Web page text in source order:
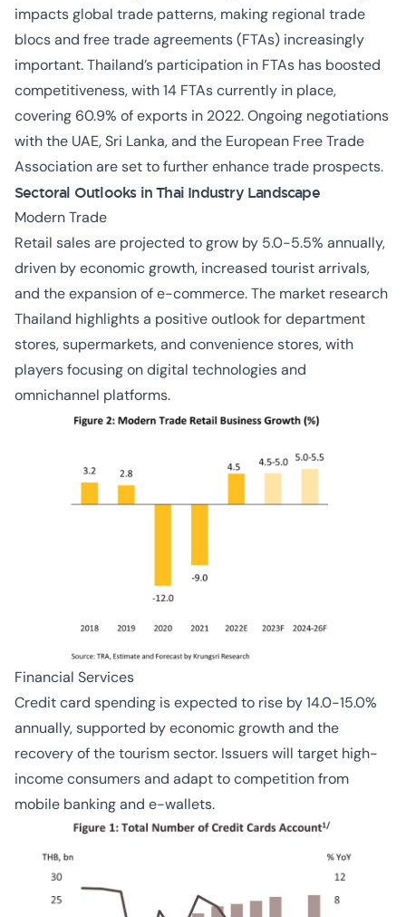
impacts global trade patterns, making regional trade
blocs and free trade agreements (FTAs) increasingly
important. Thailand’s participation in FTAs has boosted
competitiveness, with 14 FTAs currently in place,
covering 60.9% of exports in 2022. Ongoing negotiations
with the UAE, Sri Lanka, and the European Free Trade
Association are set to further enhance trade prospects.
Sectoral Outlooks in Thai Industry Landscape
Modern Trade
Retail sales are projected to grow by 5.0-5.5% annually,
driven by economic growth, increased tourist arrivals,
and the expansion of e-commerce. The market research
Thailand highlights a positive outlook for department
stores, supermarkets, and convenience stores, with
players focusing on digital technologies and
omnichannel platforms.
Financial Services
Credit card spending is expected to rise by 14.0-15.0%
annually, supported by economic growth and the
recovery of the tourism sector. Issuers will target high-
income consumers and adapt to competition from
mobile banking and e-wallets.